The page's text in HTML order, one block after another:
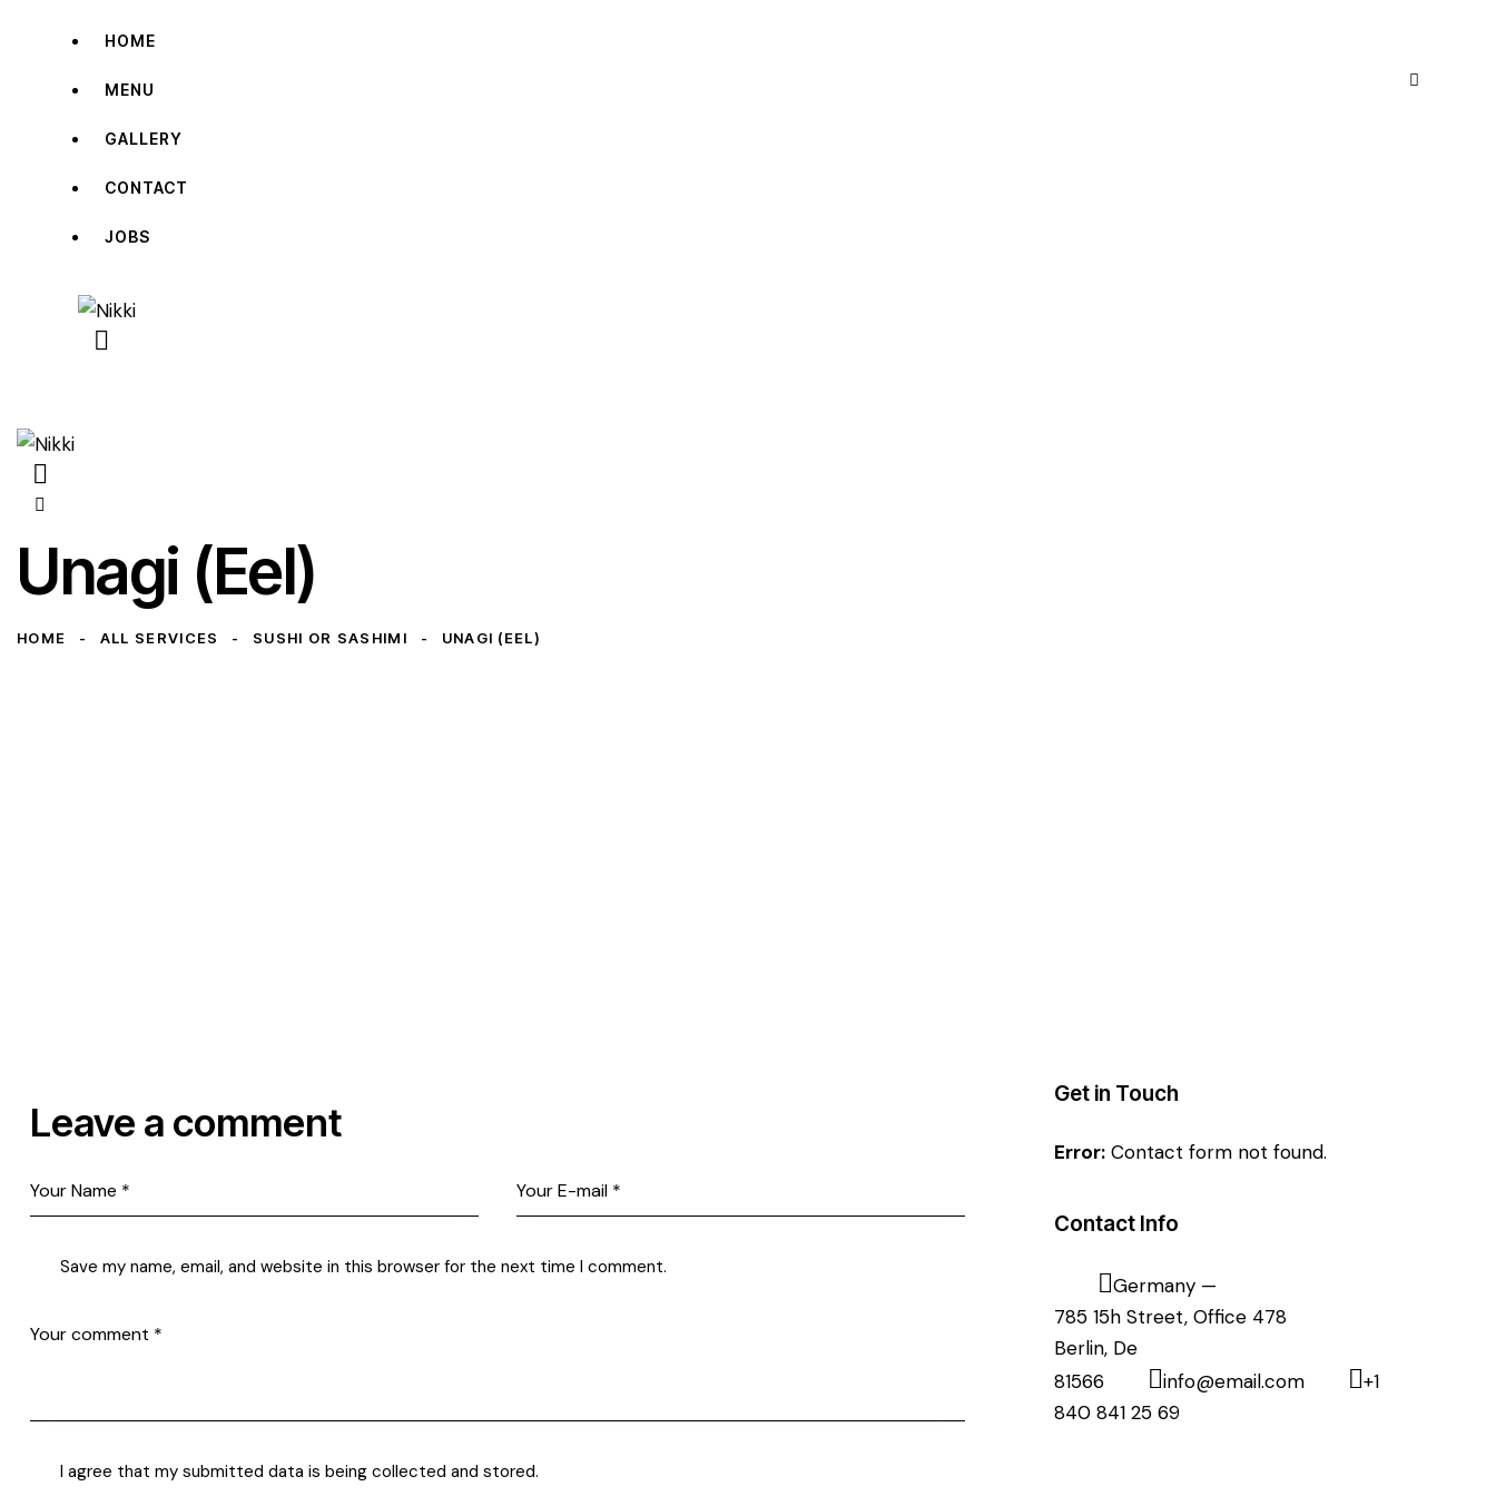
HOME
MENU
GALLERY
CONTACT
JOBS
Unagi (Eel)
HOME ALL SERVICES SUSHI OR SASHIMI UNAGI (EEL)
Leave a comment
Save my name, email, and website in this browser for the next time I comment.
I agree that my submitted data is being collected and stored.
Get in Touch
Error: Contact form not found.
Contact Info
Germany —
785 15h Street, Office 478
Berlin, De
81566
info@email.com
+1
840 841 25 69